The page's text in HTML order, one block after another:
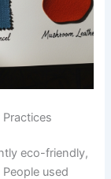
eco-friendly,
used